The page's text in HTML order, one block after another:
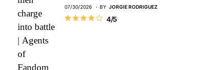
07/30/2026 BY JORGIE RODRIGUEZ
4/5